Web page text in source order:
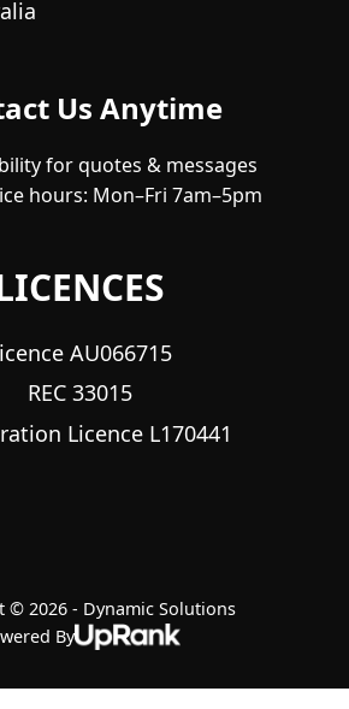
Us Anytime
for quotes & messages
hours: Mon–Fri 7am–5pm
AU066715
REC 33015
Licence L170441
© 2026 - Dynamic Solutions
By